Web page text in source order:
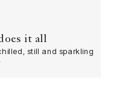
it all
still and sparkling